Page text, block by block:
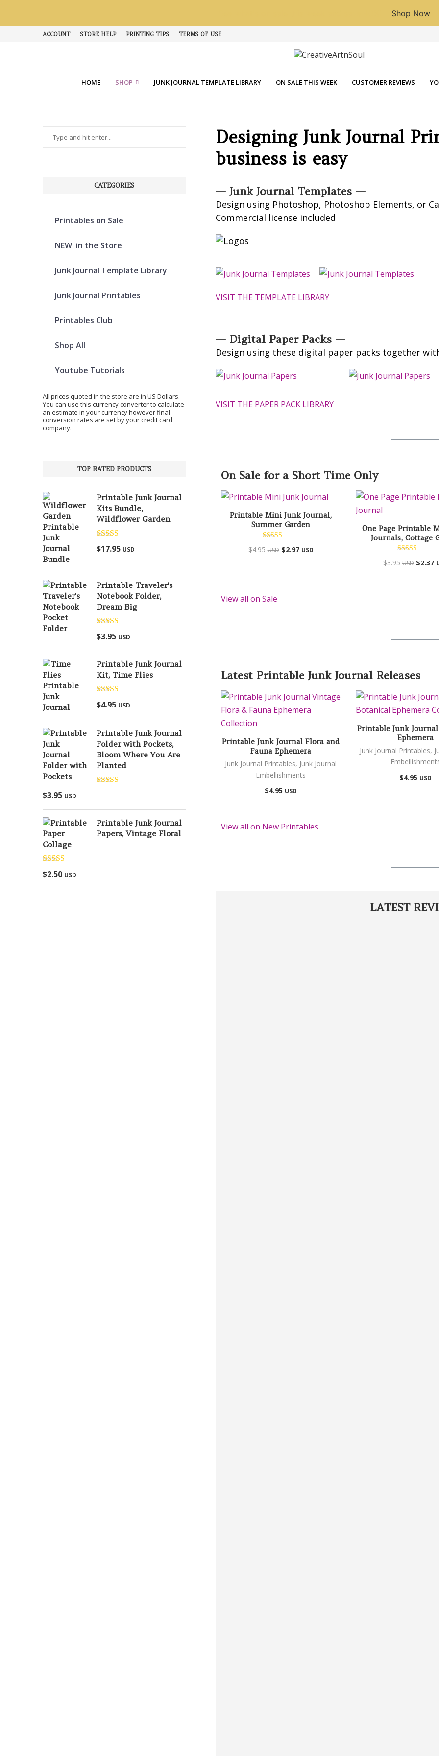
Shop Now
ACCOUNT STORE HELP PRINTING TIPS TERMS OF USE
HOME SHOP JUNK JOURNAL TEMPLATE LIBRARY ON SALE THIS WEEK CUSTOMER REVIEWS
Designing Junk Journal
business is easy
— Junk Journal Templates —
Design using Photoshop, Photoshop Elements, or
Commercial license included
VISIT THE TEMPLATE LIBRARY
— Digital Paper Packs —
Design using these digital paper packs together
VISIT THE PAPER PACK LIBRARY
On Sale for a Short Time Only
Printable Mini Junk Journal,
Summer Garden
4.94
$4.95USD $2.97 USD
One Page Printable
Journals, Cottage
5.00
$3.95USD $2.37
View all on Sale
Latest Printable Junk Journal Releases
Printable Junk Journal Flora and
Fauna Ephemera
Junk Journal Printables, Junk Journal
Embellishments
$4.95 USD
Printable Junk
Ephemera
Junk Journal Printables,
$4.95 USD
View all on New Printables
LATEST
CATEGORIES
Printables on Sale
NEW! in the Store
Junk Journal Template Library
Junk Journal Printables
Printables Club
Shop All
Youtube Tutorials
All prices quoted in the store are in US Dollars.
You can use this currency converterto calculate
an estimate in your currency however final
conversion rates are set by your credit card
company.
TOP RATED PRODUCTS
Printable Junk Journal
Kits Bundle,
Wildflower Garden
Rated5.00
out of 5
$17.95 USD
Printable Traveler's
Notebook Folder,
Dream Big
Rated
out of 5
$3.95 USD
Printable Junk Journal
Kit, Time Flies
Rated
out of 5
$4.95 USD
Printable Junk Journal
Folder with Pockets,
Bloom Where You Are
Planted
$3.95 USD
Printable Junk Journal
Papers, Vintage Floral
Collage
Rated
out of 5
$2.50 USD